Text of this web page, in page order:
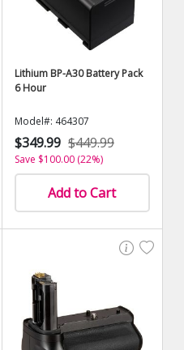
Lithium BP-A30 Battery Pack
6 Hour
Model#: 464307
$349.99 $449.99
Save $100.00 (22%)
Add to Cart